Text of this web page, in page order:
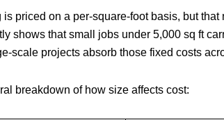
priced on a per-square-foot basis, but
shows that small jobs under 5,000 sq ft
scale projects absorb those fixed costs
breakdown of how size affects cost: